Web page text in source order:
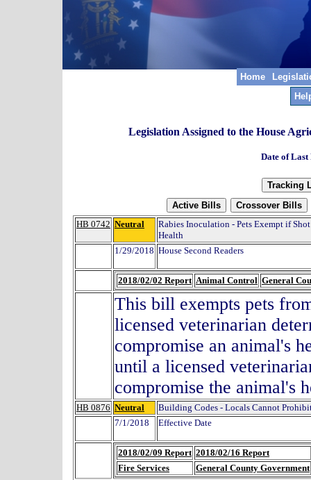
Home
Legislation Assigned to the House
Date of Last
HB 0742 Neutral
Rabies Inoculation - Pets Exempt if
Health
1/29/2018 House Second Readers
2018/02/02 Report Animal Control General
This bill exempts pets
licensed veterinarian
compromise an animal's
until a licensed
compromise the
HB 0876 Neutral
Building Codes - Locals Cannot
7/1/2018
Effective Date
2018/02/09 Report 2018/02/16 Report
Fire Services
General County Government